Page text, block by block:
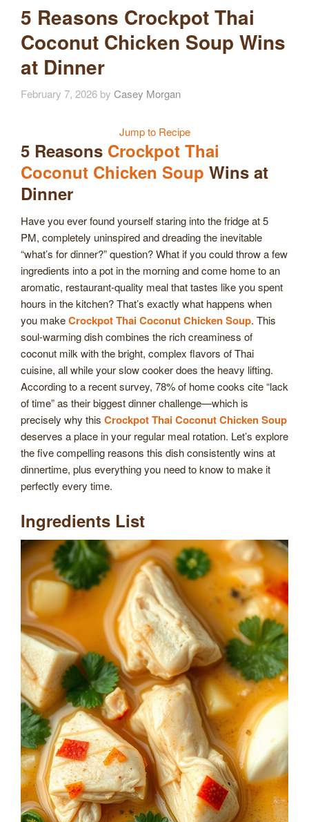
5 Reasons Crockpot Thai
Coconut Chicken Soup Wins
at Dinner
February 7, 2026 by Casey Morgan
Jump to Recipe
5 Reasons Crockpot Thai
Coconut Chicken Soup Wins at
Dinner
Have you ever found yourself staring into the fridge at 5
PM, completely uninspired and dreading the inevitable
“what’s for dinner?” question? What if you could throw a few
ingredients into a pot in the morning and come home to an
aromatic, restaurant-quality meal that tastes like you spent
hours in the kitchen? That’s exactly what happens when
you makeCrockpot Thai Coconut Chicken Soup. This
soul-warming dish combines the rich creaminess of
coconut milk with the bright, complex flavors of Thai
cuisine, all while your slow cooker does the heavy lifting.
According to a recent survey, 78% of home cooks cite “lack
of time” as their biggest dinner challenge—which is
precisely why this Crockpot Thai Coconut Chicken Soup
deserves a place in your regular meal rotation. Let’s explore
the five compelling reasons this dish consistently wins at
dinnertime, plus everything you need to know to make it
perfectly every time.
Ingredients List